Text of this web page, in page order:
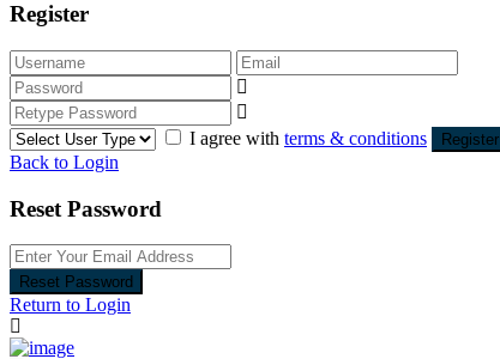
Register
I agree with terms & conditions Register
Back to Login
Reset Password
Reset Password
Return to Login